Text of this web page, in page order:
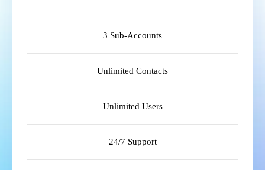
3 Sub-Accounts
Unlimited Contacts
Unlimited Users
24/7 Support